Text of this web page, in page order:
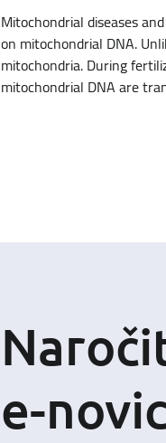
Mitochondrial diseases
on mitochondrial DNA.
mitochondria. During
mitochondrial DNA are
e-